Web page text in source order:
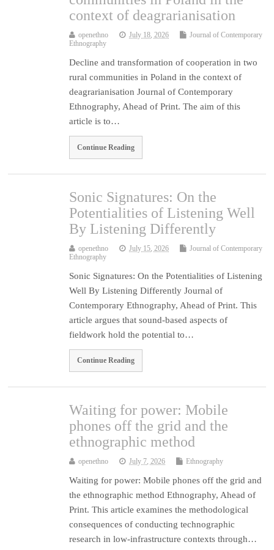
context of deagrarianisation
openethno July 18, 2026
Journal of Contemporary
Ethnography
Decline and transformation of cooperation in two
rural communities in Poland in the context of
deagrarianisation Journal of Contemporary
Ethnography, Ahead of Print. The aim of this
article is to…
Continue Reading
Sonic Signatures: On the
Potentialities of Listening Well
By Listening Differently
openethno July 15, 2026
Journal of Contemporary
Ethnography
Sonic Signatures: On the Potentialities of Listening
Well By Listening Differently Journal of
Contemporary Ethnography, Ahead of Print. This
article argues that sound-based aspects of
fieldwork hold the potential to…
Continue Reading
Waiting for power: Mobile
phones off the grid and the
ethnographic method
openethno July 7, 2026 Ethnography
Waiting for power: Mobile phones off the grid and
the ethnographic method Ethnography, Ahead of
Print. This article examines the methodological
consequences of conducting technographic
research in low-infrastructure contexts through…